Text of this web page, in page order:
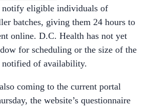
eligible individuals of
batches, giving them 24 hours to
online. D.C. Health has not yet
for scheduling or the size of the
of availability.
coming to the current portal
the website’s questionnaire